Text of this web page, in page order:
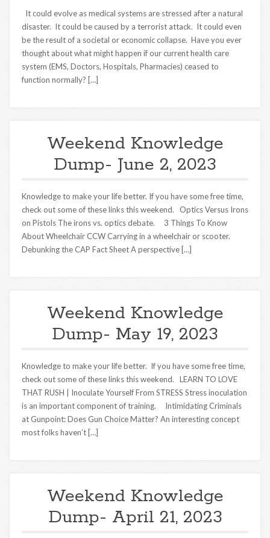
It could evolve as medical systems are stressed after a natural
disaster. It could be caused by a terrorist attack. It could even
be the result of a societal or economic collapse. Have you ever
thought about what might happen if our current health care
system (EMS, Doctors, Hospitals, Pharmacies) ceased to
function normally? […]
Weekend Knowledge
Dump- June 2, 2023
Knowledge to make your life better. If you have some free time,
check out some of these links this weekend. Optics Versus Irons
on Pistols The irons vs. optics debate. 3 Things To Know
About Wheelchair CCW Carrying in a wheelchair or scooter.
Debunking the CAP Fact Sheet A perspective […]
Weekend Knowledge
Dump- May 19, 2023
Knowledge to make your life better. If you have some free time,
check out some of these links this weekend. LEARN TO LOVE
THAT RUSH | Inoculate Yourself From STRESS Stress inoculation
is an important component of training. Intimidating Criminals
at Gunpoint: Does Gun Choice Matter? An interesting concept
most folks haven’t […]
Weekend Knowledge
Dump- April 21, 2023